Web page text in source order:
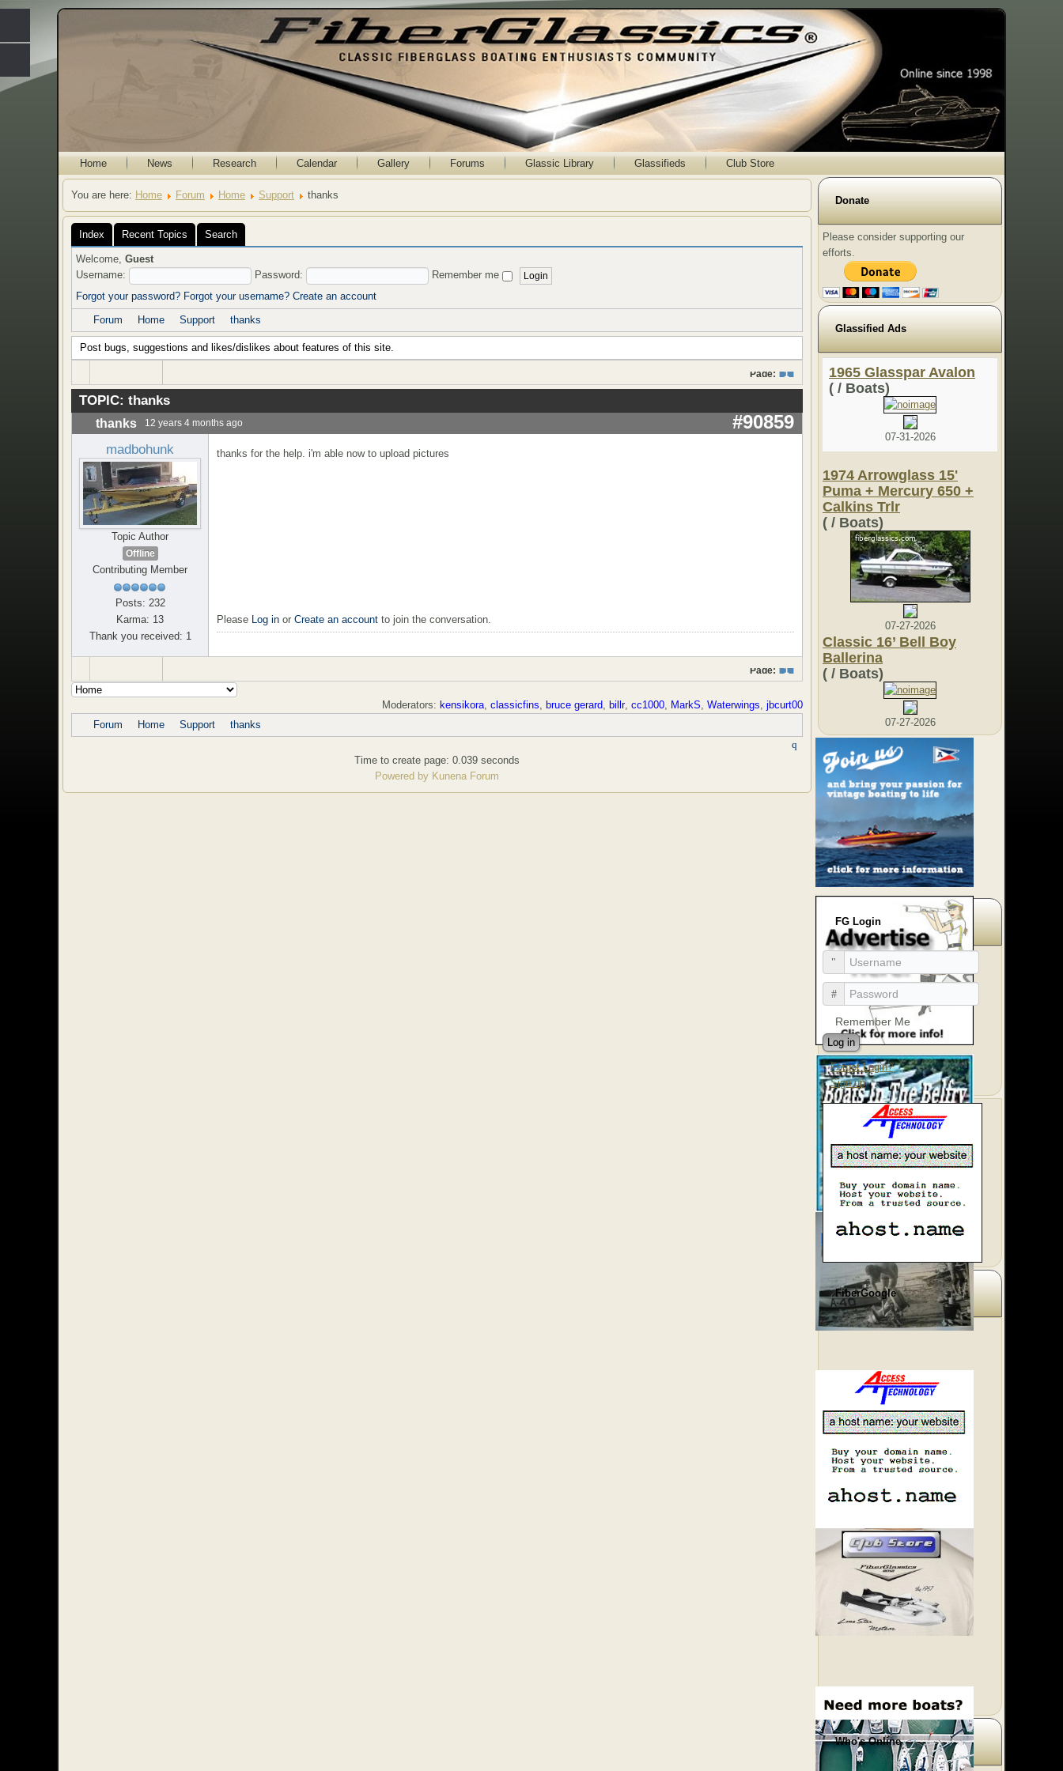
Home News Research Calendar Gallery Forums Glassic Library Glassifieds Club Store
You are here: Home Forum Home Support thanks
Index Recent Topics Search
Welcome, Guest
Username:
Password:
Remember me
Forgot your password? Forgot your username? Create an account
Forum
Home Support thanks
Post bugs, suggestions and likes/dislikes about features of this site.
Page: 1
TOPIC: thanks
thanks 12 years 4 months ago #90859
madbohunk
Topic Author
Offline
Contributing Member
Posts: 232
Karma: 13
Thank you received: 1
thanks for the help. i'm able now to upload pictures
Please Log in or Create an account to join the conversation.
Page: 1
Moderators: kensikora, classicfins, bruce gerard, billr, cc1000, MarkS, Waterwings, jbcurt00
Forum
Home Support thanks
Time to create page: 0.039 seconds
Powered by Kunena Forum
Donate
Please consider supporting our
efforts.
Glassified Ads
1965 Glasspar Avalon
( / Boats)
07-31-2026
1974 Arrowglass 15'
Puma + Mercury 650 +
Calkins Trlr
( / Boats)
07-27-2026
Classic 16’ Bell Boy
Ballerina
( / Boats)
07-27-2026
FG Login
Remember Me
Log in
Forgot Login?
Sign up
FiberGoogle
Who's Online